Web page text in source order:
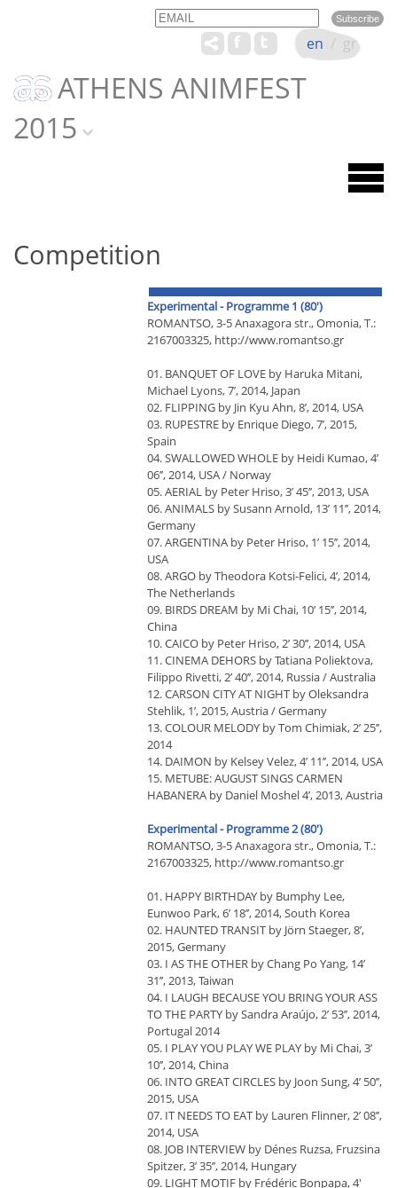
Email Name
ATHENS ANIMFEST
2015
en / gr
Competition
Experimental - Programme 1 (80')
RΟΜΑΝΤSΟ, 3-5 Anaxagora str., Omonia, T.:
2167003325, http://www.romantso.gr
01. BANQUET OF LOVE by Haruka Mitani,
Michael Lyons, 7’, 2014, Japan
02. FLIPPING by Jin Kyu Ahn, 8’, 2014, USA
03. RUPESTRE by Enrique Diego, 7’, 2015,
Spain
04. SWALLOWED WHOLE by Heidi Kumao, 4’
06’’, 2014, USA / Norway
05. AERIAL by Peter Hriso, 3’ 45’’, 2013, USA
06. ANIMALS by Susann Arnold, 13’ 11’’, 2014,
Germany
07. ARGENTINA by Peter Hriso, 1’ 15’’, 2014,
USA
08. ARGO by Theodora Kotsi-Felici, 4’, 2014,
The Netherlands
09. BIRDS DREAM by Mi Chai, 10’ 15’’, 2014,
China
10. CAICO by Peter Hriso, 2’ 30’’, 2014, USA
11. CINEMA DEHORS by Tatiana Poliektova,
Filippo Rivetti, 2’ 40’’, 2014, Russia / Australia
12. CARSON CITY AT NIGHT by Oleksandra
Stehlik, 1’, 2015, Austria / Germany
13. COLOUR MELODY by Tom Chimiak, 2’ 25’’,
2014
14. DAIMON by Kelsey Velez, 4’ 11’’, 2014, USA
15. METUBE: AUGUST SINGS CARMEN
HABANERA by Daniel Moshel 4’, 2013, Austria
Experimental - Programme 2 (80')
RΟΜΑΝΤSΟ, 3-5 Anaxagora str., Omonia, T.:
2167003325, http://www.romantso.gr
01. HAPPY BIRTHDAY by Bumphy Lee,
Eunwoo Park, 6’ 18’’, 2014, South Korea
02. HAUNTED TRANSIT by Jörn Staeger, 8’,
2015, Germany
03. I AS THE OTHER by Chang Po Yang, 14’
31’’, 2013, Taiwan
04. I LAUGH BECAUSE YOU BRING YOUR ASS
TO THE PARTY by Sandra Araújo, 2’ 53’’, 2014,
Portugal 2014
05. I PLAY YOU PLAY WE PLAY by Mi Chai, 3’
10’’, 2014, China
06. INTO GREAT CIRCLES by Joon Sung, 4’ 50’’,
2015, USA
07. IT NEEDS TO EAT by Lauren Flinner, 2’ 08’’,
2014, USA
08. JOB INTERVIEW by Dénes Ruzsa, Fruzsina
Spitzer, 3’ 35’’, 2014, Hungary
09. LIGHT MOTIF by Frédéric Bonpapa, 4'